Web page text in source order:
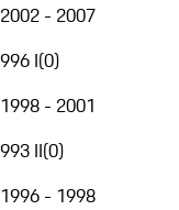
2002 - 2007
996 I(0)
1998 - 2001
993 II(0)
1996 - 1998